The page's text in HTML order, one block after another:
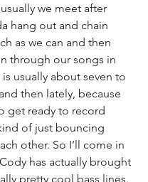
we meet after
hang out and chain
as we can and then
through our songs in
usually about seven to
then lately, because
get ready to record
of just bouncing
other. So I’ll come in
has actually brought
pretty cool bass lines,